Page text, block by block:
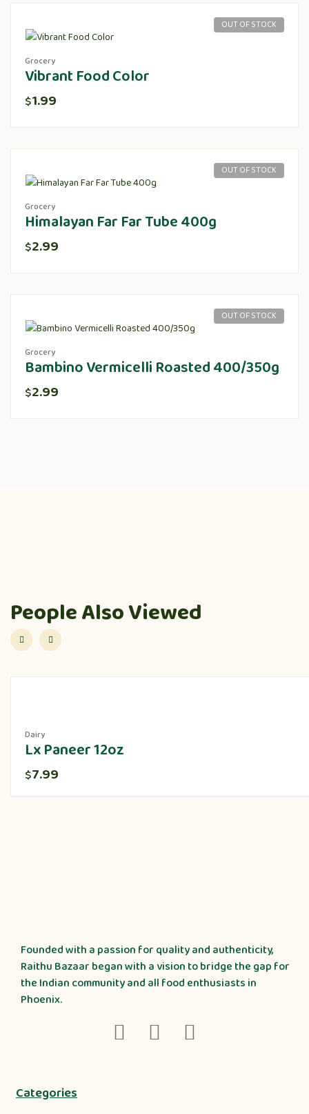
OUT OF STOCK
Grocery
Vibrant Food Color
$1.99
OUT OF STOCK
Grocery
Himalayan Far Far Tube 400g
$2.99
OUT OF STOCK
Grocery
Bambino Vermicelli Roasted 400/350g
$2.99
People Also Viewed
Dairy
Lx Paneer 12oz
$7.99
Founded with a passion for quality and authenticity,
Raithu Bazaar began with a vision to bridge the gap for
the Indian community and all food enthusiasts in
Phoenix.
Categories